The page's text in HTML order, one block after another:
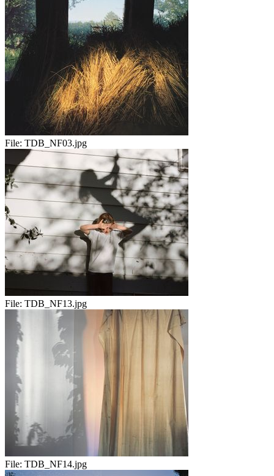
File: TDB_NF03.jpg
File: TDB_NF13.jpg
File: TDB_NF14.jpg